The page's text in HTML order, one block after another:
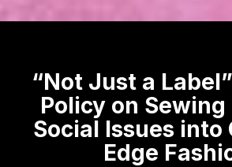
“Not Just a
Policy on
Social Issues
Edge